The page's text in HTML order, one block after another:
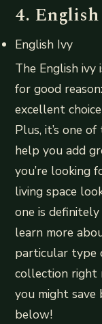
4.
English Ivy
The English
for good
excellent
Plus, it’s one
help you add
you’re looking
living space
one is
learn more
particular type
collection right
you might save
below!